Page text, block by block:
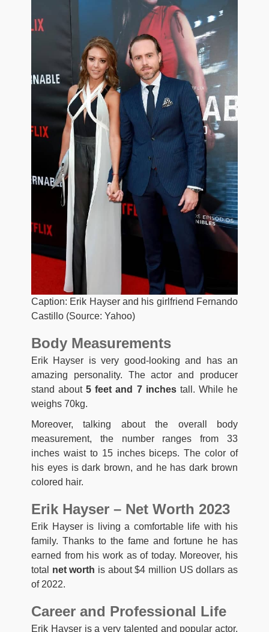
Caption: Erik Hayser and his girlfriend Fernando
Castillo (Source: Yahoo)
Body Measurements
Erik Hayser is very good-looking and has an
amazing personality. The actor and producer
stand about5 feet and 7 inchestall. While he
weighs 70kg.
Moreover, talking about the overall body
measurement, the number ranges from 33
inches waist to 15 inches biceps. The color of
his eyes is dark brown, and he has dark brown
colored hair.
Erik Hayser – Net Worth 2023
Erik Hayser is living a comfortable life with his
family. Thanks to the fame and fortune he has
earned from his work as of today. Moreover, his
total net worth is about $4 million US dollars as
of 2022.
Career and Professional Life
Erik Hayser is a very talented and popular actor.